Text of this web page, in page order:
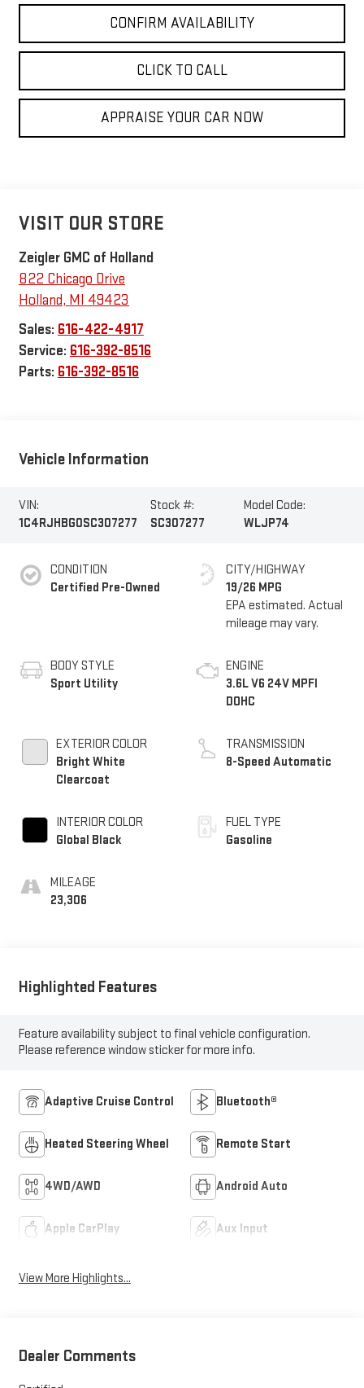
CONFIRM AVAILABILITY
CLICK TO CALL
APPRAISE YOUR CAR NOW
VISIT OUR STORE
Zeigler GMC of Holland
822 Chicago Drive
Holland, MI 49423
Sales: 616-422-4917
Service: 616-392-8516
Parts: 616-392-8516
Vehicle Information
VIN:
1C4RJHBG0SC307277
Stock #:
SC307277
Model Code:
WLJP74
CONDITION
Certified Pre-Owned
BODY STYLE
Sport Utility
EXTERIOR COLOR
Bright White
Clearcoat
INTERIOR COLOR
Global Black
MILEAGE
23,306
CITY/HIGHWAY
19/26 MPG
ENGINE
3.6L V6 24V MPFI
DOHC
TRANSMISSION
8-Speed Automatic
FUEL TYPE
Gasoline
Highlighted Features
Feature availability subject to final vehicle configuration.
Please reference window sticker for more info.
Adaptive Cruise Control Bluetooth®
Heated Steering Wheel Remote Start
4WD/AWD Android Auto
Apple CarPlay Aux Input
View More Highlights...
Dealer Comments